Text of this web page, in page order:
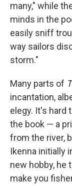
many," while
minds in the
easily sniff
way sailors
storm."
Many parts of
incantation,
elegy. It's hard
the book — a
from the river,
Ikenna initially
new hobby, he
make you